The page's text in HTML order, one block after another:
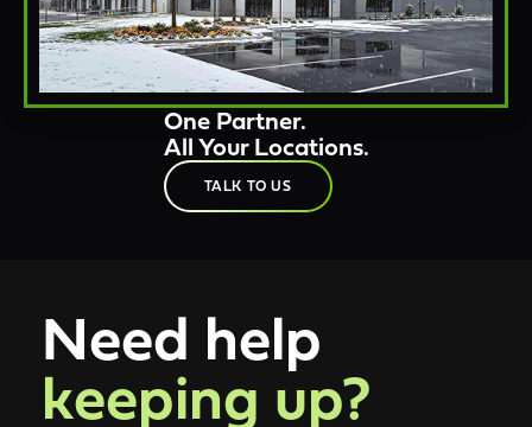
One Partner.
All Your Locations.
TALK TO US
Need help
keeping up?